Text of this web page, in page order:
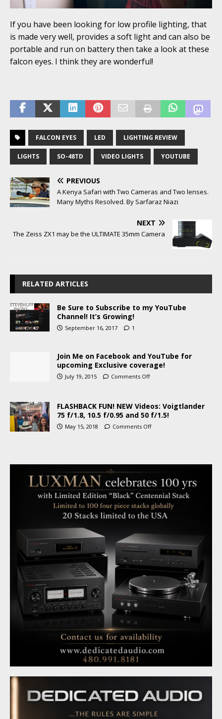
If you have been looking for low profile lighting, that
is made very well, provides a soft light and can also be
portable and run on battery then take a look at these
falcon eyes. I think they are wonderful!
FALCON EYES LED LIGHTING REVIEW
LIGHTS SO-48TD VIDEO LIGHTS YOUTUBE
PREVIOUS
A Kenya Safari with Two Cameras and Two lenses.
Many Myths Resolved. By Sarfaraz Niazi
NEXT
The Zeiss ZX1 may be the ULTIMATE 35mm Camera
RELATED ARTICLES
Be Sure to Subscribe to my YouTube
Channel! It’s Growing!
September 16, 2017 1
Join Me on Facebook and YouTube for
upcoming Exclusive coverage!
July 19, 2015 Comments Off
FLASHBACK FUN! NEW Videos: Voigtlander
75 f/1.8, 10.5 f/0.95 and 50 f/1.5!
May 15, 2018 Comments Off